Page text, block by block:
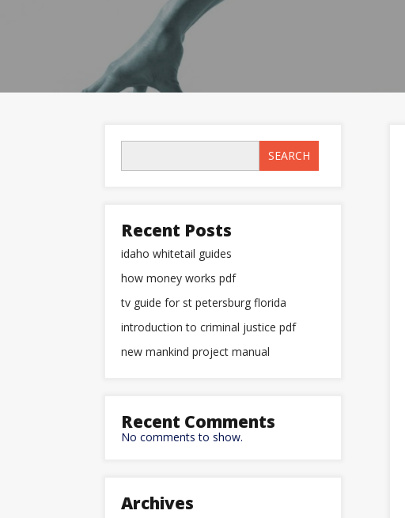
SEARCH
Recent Posts
idaho whitetail guides
how money works pdf
tv guide for st petersburg florida
introduction to criminal justice pdf
new mankind project manual
Recent Comments
No comments to show.
Archives